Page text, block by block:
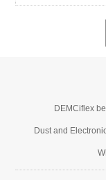
DEMCiflex
Dust and